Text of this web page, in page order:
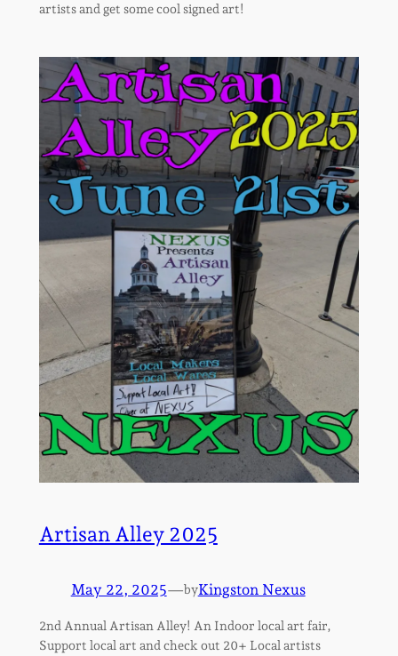
artists and get some cool signed art!
Artisan Alley 2025
May 22, 2025—byKingston Nexus
2nd Annual Artisan Alley! An Indoor local art fair,
Support local art and check out 20+ Local artists